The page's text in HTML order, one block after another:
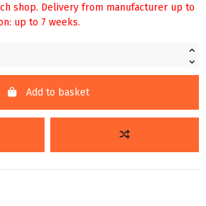
shop. Delivery from manufacturer up to
up to 7 weeks.
Add to basket